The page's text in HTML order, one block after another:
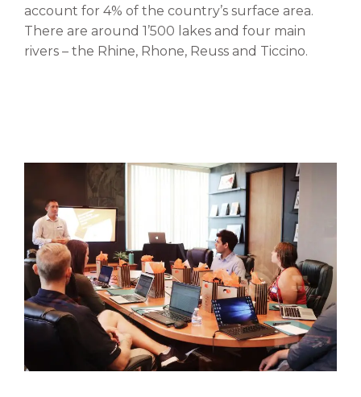
account for 4% of the country’s surface area.
There are around 1’500 lakes and four main
rivers – the Rhine, Rhone, Reuss and Ticcino.